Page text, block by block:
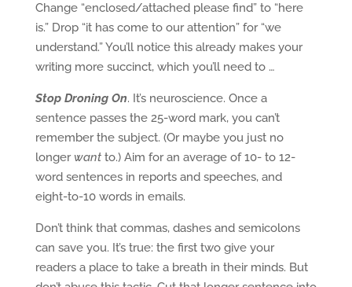
Change “enclosed/attached please find” to “here
is.” Drop “it has come to our attention” for “we
understand.” You’ll notice this already makes your
writing more succinct, which you’ll need to …
Stop Droning On. It’s neuroscience. Once a
sentence passes the 25-word mark, you can’t
remember the subject. (Or maybe you just no
longerwantto.) Aim for an average of 10- to 12-
word sentences in reports and speeches, and
eight-to-10 words in emails.
Don’t think that commas, dashes and semicolons
can save you. It’s true: the first two give your
readers a place to take a breath in their minds. But